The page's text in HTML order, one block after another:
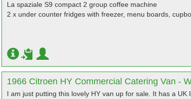
La spaziale S9 compact 2 group coffee machine
2 x under counter fridges with freezer, menu boards,
1966 Citroen HY Commercial Catering Van -
I am just putting this lovely HY van up for sale. It has a